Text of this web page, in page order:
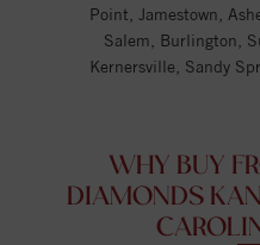
Point, Jamestown,
Salem, Burlington,
Kernersville, Sandy
WHY BUY
DIAMONDS